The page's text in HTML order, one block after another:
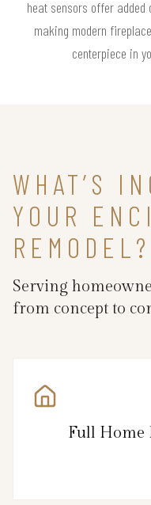
heat sensors offer
making modern
centerpiece in
WHAT’S
YOUR
REMODEL?
Serving
from concept to
Full Home